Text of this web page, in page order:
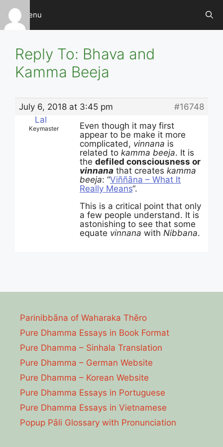
Skip
content
Menu
Reply To: Bhava and
Kamma Beeja
July 6, 2018 at 3:45 pm
#16748
Lal
Keymaster
Even though it may first
appear to be make it more
complicated, vinnana is
related to kamma beeja. It is
the defiled consciousness or
vinnana that creates kamma
beeja: “Viññāna – What It
Really Means“.
This is a critical point that only
a few people understand. It is
astonishing to see that some
equate vinnana with Nibbana.
Parinibbāna of Waharaka Thēro
Pure Dhamma Essays in Book Format
Pure Dhamma – Sinhala Translation
Pure Dhamma – German Website
Pure Dhamma – Korean Website
Pure Dhamma Essays in Portuguese
Pure Dhamma Essays in Vietnamese
Popup Pāli Glossary with Pronunciation